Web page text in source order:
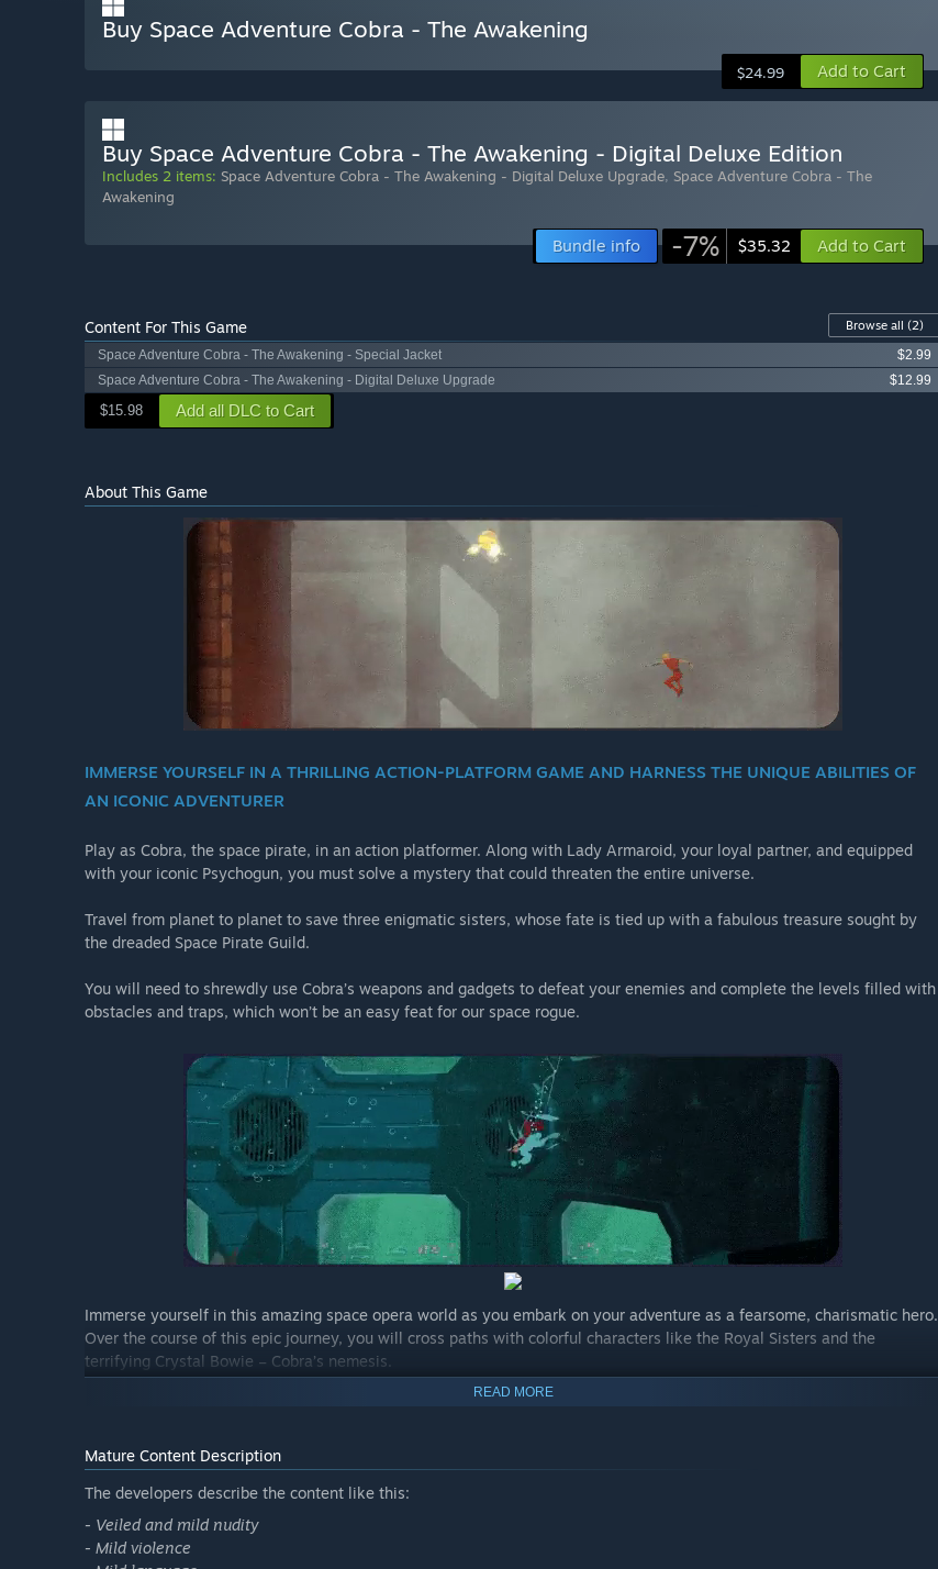
Buy Space Adventure Cobra - The Awakening
$24.99 Add to Cart
Buy Space Adventure Cobra - The Awakening - Digital Deluxe Edition
Includes 2 items: Space Adventure Cobra - The Awakening - Digital Deluxe Upgrade, Space Adventure Cobra - The
Awakening
Bundle info -7% $35.32 Add to Cart
Content For This Game Browse all (2)
Space Adventure Cobra - The Awakening - Special Jacket
$2.99
Space Adventure Cobra - The Awakening - Digital Deluxe Upgrade
$12.99
$15.98 Add all DLC to Cart
About This Game
IMMERSE YOURSELF IN A THRILLING ACTION-PLATFORM GAME AND HARNESS THE UNIQUE ABILITIES OF
AN ICONIC ADVENTURER
Play as Cobra, the space pirate, in an action platformer. Along with Lady Armaroid, your loyal partner, and equipped
with your iconic Psychogun, you must solve a mystery that could threaten the entire universe.
Travel from planet to planet to save three enigmatic sisters, whose fate is tied up with a fabulous treasure sought by
the dreaded Space Pirate Guild.
You will need to shrewdly use Cobra’s weapons and gadgets to defeat your enemies and complete the levels filled with
obstacles and traps, which won’t be an easy feat for our space rogue.
Immerse yourself in this amazing space opera world as you embark on your adventure as a fearsome, charismatic hero.
Over the course of this epic journey, you will cross paths with colorful characters like the Royal Sisters and the
terrifying Crystal Bowie – Cobra’s nemesis.
disposal to take out your enemies.
Master Cobra’s iconic weapons, such as the awesome Psychogun and the Colt Python 77, to destroy the opponents on
your heels, as well as his famous gadgets like the cigar and the grappling hook. You will need all of your arsenal to
READ MORE
Mature Content Description
The developers describe the content like this:
- Veiled and mild nudity
- Mild violence